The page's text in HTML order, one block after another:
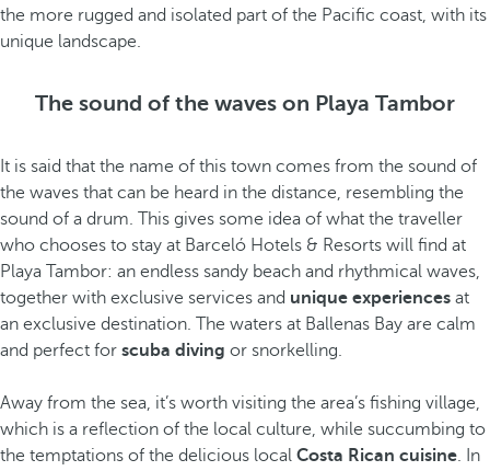
the more rugged and isolated part of the Pacific coast, with its
unique landscape.
The sound of the waves on Playa Tambor
It is said that the name of this town comes from the sound of
the waves that can be heard in the distance, resembling the
sound of a drum. This gives some idea of what the traveller
who chooses to stay at Barceló Hotels & Resorts will find at
Playa Tambor: an endless sandy beach and rhythmical waves,
together with exclusive services and unique experiences at
an exclusive destination. The waters at Ballenas Bay are calm
and perfect for scuba diving or snorkelling.
Away from the sea, it’s worth visiting the area’s fishing village,
which is a reflection of the local culture, while succumbing to
the temptations of the delicious local Costa Rican cuisine. In